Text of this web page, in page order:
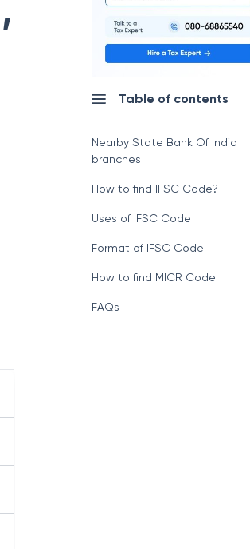
,
Table of contents
Nearby State Bank Of India
branches
How to find IFSC Code?
Uses of IFSC Code
Format of IFSC Code
How to find MICR Code
FAQs